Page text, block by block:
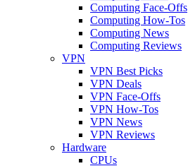
Computing Face-Offs
Computing How-Tos
Computing News
Computing Reviews
VPN
VPN Best Picks
VPN Deals
VPN Face-Offs
VPN How-Tos
VPN News
VPN Reviews
Hardware
CPUs